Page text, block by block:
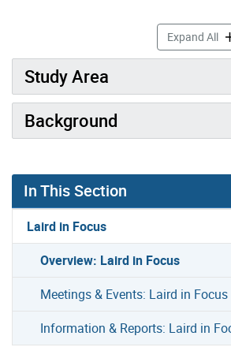
Expand All
Study Area
Background
In This Section
Laird in Focus
Overview: Laird in Focus
Meetings & Events: Laird in Focus
Information & Reports: Laird in